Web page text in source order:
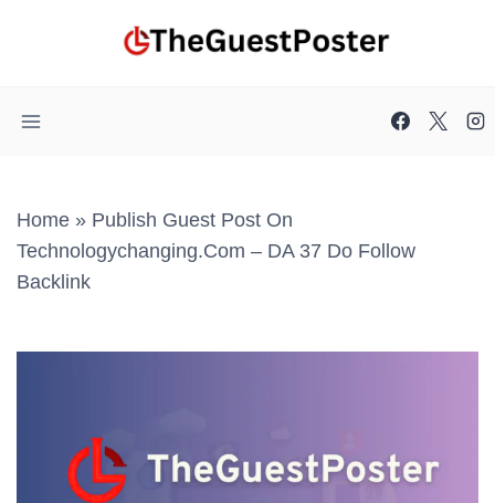
Home » Publish Guest Post On
Technologychanging.com – DA 37 Do Follow
Backlink